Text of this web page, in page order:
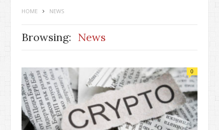
HOME NEWS
Browsing: News
0